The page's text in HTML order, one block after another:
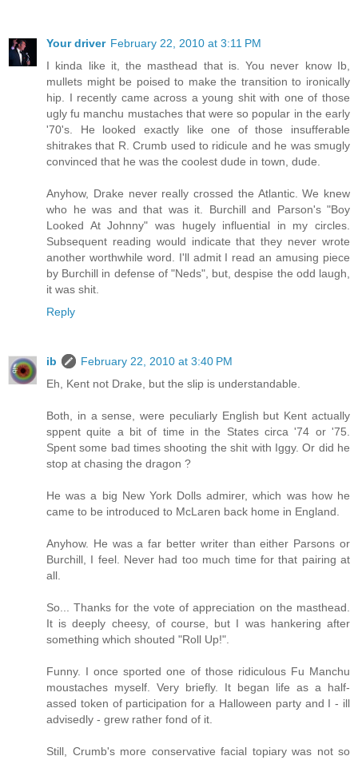
Your driver February 22, 2010 at 3:11 PM
I kinda like it, the masthead that is. You never know Ib,
mullets might be poised to make the transition to ironically
hip. I recently came across a young shit with one of those
ugly fu manchu mustaches that were so popular in the early
'70's. He looked exactly like one of those insufferable
shitrakes that R. Crumb used to ridicule and he was smugly
convinced that he was the coolest dude in town, dude.
Anyhow, Drake never really crossed the Atlantic. We knew
who he was and that was it. Burchill and Parson's "Boy
Looked At Johnny" was hugely influential in my circles.
Subsequent reading would indicate that they never wrote
another worthwhile word. I'll admit I read an amusing piece
by Burchill in defense of "Neds", but, despise the odd laugh,
it was shit.
Reply
ib
February 22, 2010 at 3:40 PM
Eh, Kent not Drake, but the slip is understandable.
Both, in a sense, were peculiarly English but Kent actually
sppent quite a bit of time in the States circa '74 or '75.
Spent some bad times shooting the shit with Iggy. Or did he
stop at chasing the dragon ?
He was a big New York Dolls admirer, which was how he
came to be introduced to McLaren back home in England.
Anyhow. He was a far better writer than either Parsons or
Burchill, I feel. Never had too much time for that pairing at
all.
So... Thanks for the vote of appreciation on the masthead.
It is deeply cheesy, of course, but I was hankering after
something which shouted "Roll Up!".
Funny. I once sported one of those ridiculous Fu Manchu
moustaches myself. Very briefly. It began life as a half-
assed token of participation for a Halloween party and I - ill
advisedly - grew rather fond of it.
Still, Crumb's more conservative facial topiary was not so